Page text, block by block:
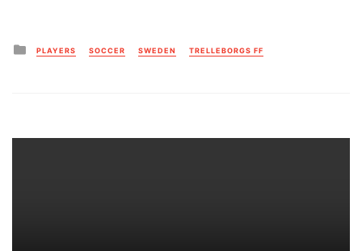
Posted
in
PLAYERS SOCCER SWEDEN TRELLEBORGS FF